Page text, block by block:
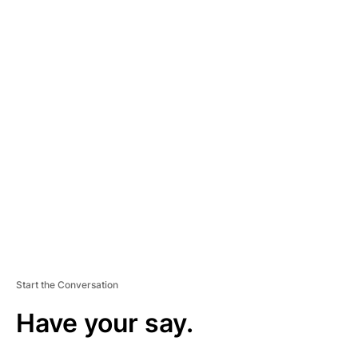
Start the Conversation
Have your say.